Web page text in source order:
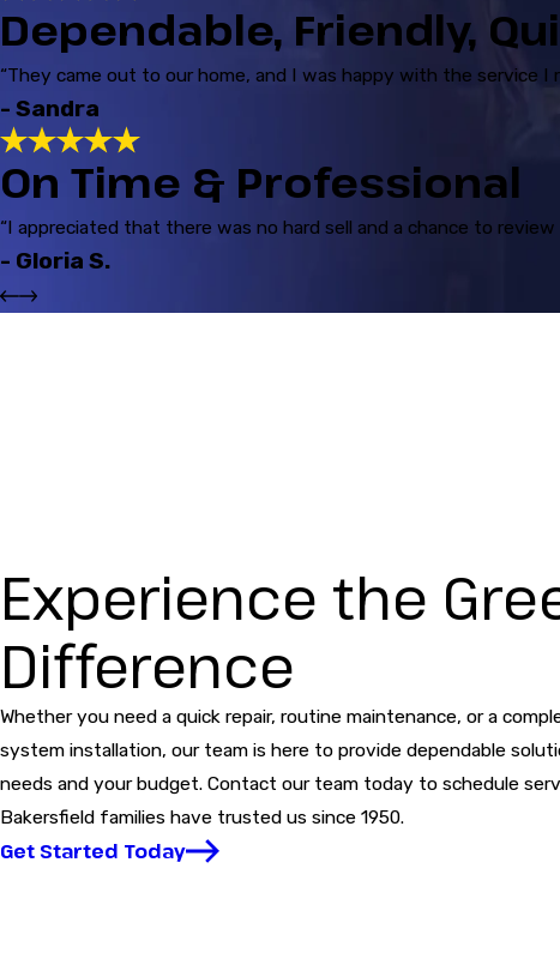
Dependable, Friendly,
“They came out to our home, and I was happy with the service
- Sandra
On Time & Professional
“I appreciated that there was no hard sell and a chance to
- Gloria S.
Experience the
Difference
Whether you need a quick repair, routine maintenance, or a
system installation, our team is here to provide dependable
needs and your budget. Contact our team today to schedule
Bakersfield families have trusted us since 1950.
Get Started Today